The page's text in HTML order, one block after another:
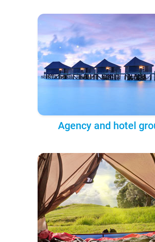
Agency and hotel